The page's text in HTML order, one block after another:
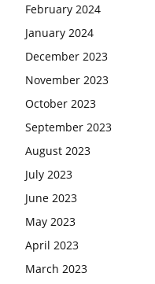
February 2024
January 2024
December 2023
November 2023
October 2023
September 2023
August 2023
July 2023
June 2023
May 2023
April 2023
March 2023